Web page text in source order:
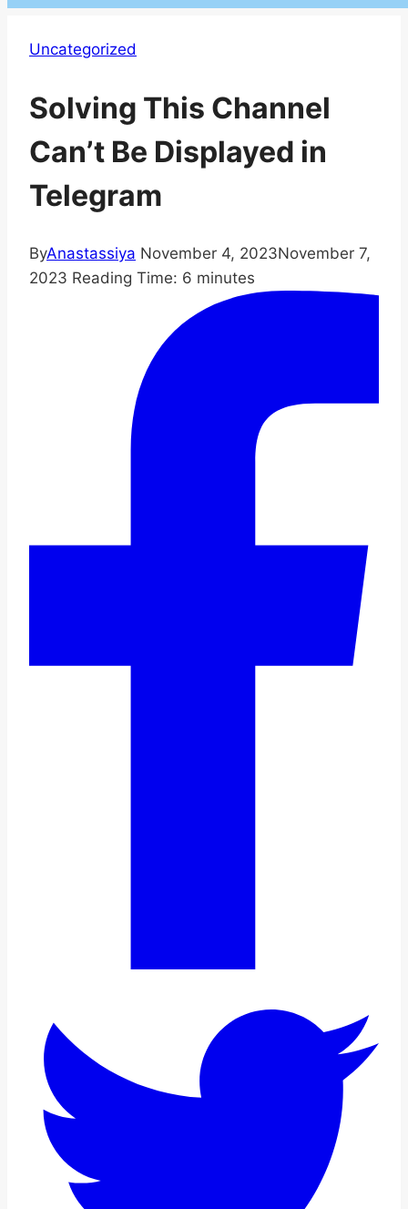
Uncategorized
Solving This Channel
Can’t Be Displayed in
Telegram
ByAnastassiya November 4, 2023November 7,
2023 Reading Time: 6 minutes